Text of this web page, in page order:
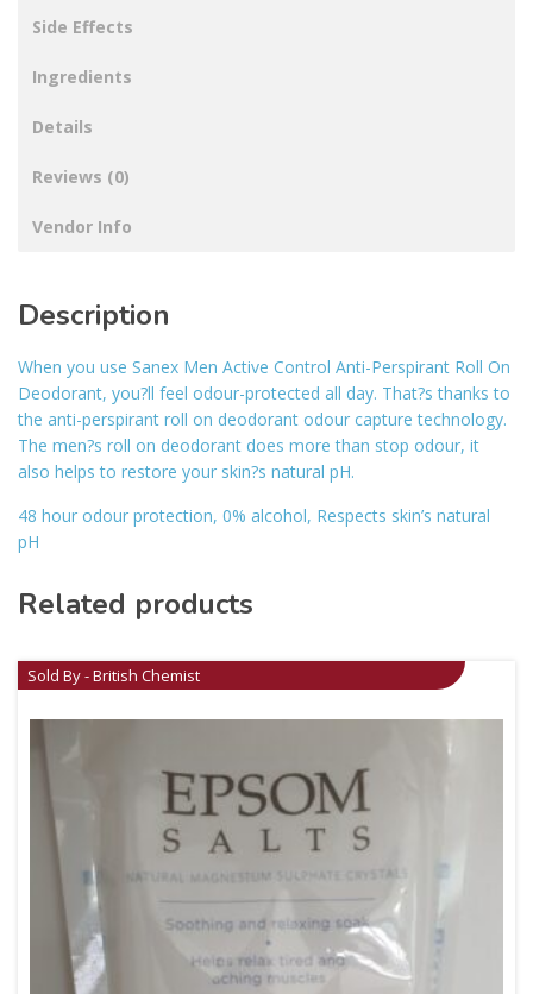
Side Effects
Ingredients
Details
Reviews (0)
Vendor Info
Description
When you use Sanex Men Active Control Anti-Perspirant Roll On
Deodorant, you?ll feel odour-protected all day. That?s thanks to
the anti-perspirant roll on deodorant odour capture technology.
The men?s roll on deodorant does more than stop odour, it
also helps to restore your skin?s natural pH.
48 hour odour protection, 0% alcohol, Respects skin’s natural
pH
Related products
Sold By - British Chemist